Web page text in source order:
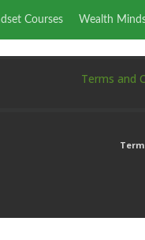
Courses Wealth
Terms and